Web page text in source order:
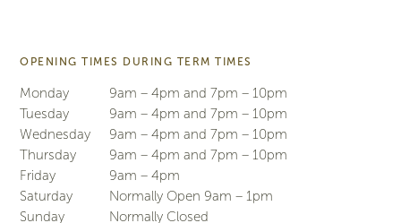
OPENING TIMES DURING TERM TIMES
Monday
9am – 4pm and 7pm – 10pm
Tuesday
9am – 4pm and 7pm – 10pm
Wednesday
9am – 4pm and 7pm – 10pm
Thursday
9am – 4pm and 7pm – 10pm
Friday
9am – 4pm
Saturday
Normally Open 9am – 1pm
Sunday
Normally Closed